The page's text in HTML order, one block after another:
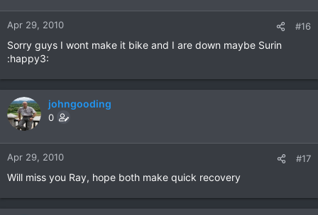
Apr 29, 2010 #16
Sorry guys I wont make it bike and I are down maybe Surin
:happy3:
johngooding
0
Apr 29, 2010 #17
Will miss you Ray, hope both make quick recovery